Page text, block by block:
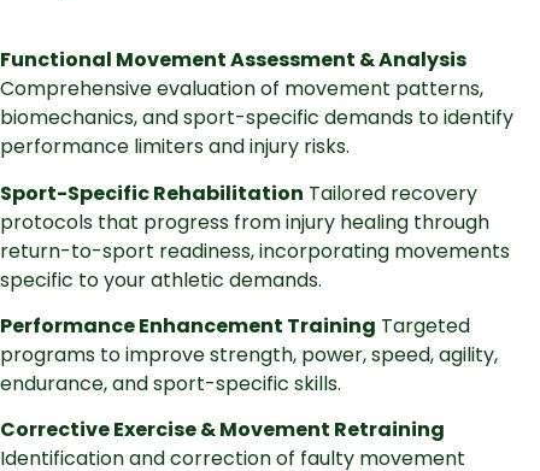
Functional Movement Assessment & Analysis
Comprehensive evaluation of movement patterns,
biomechanics, and sport-specific demands to identify
performance limiters and injury risks.
Sport-Specific Rehabilitation Tailored recovery
protocols that progress from injury healing through
return-to-sport readiness, incorporating movements
specific to your athletic demands.
Performance Enhancement Training Targeted
programs to improve strength, power, speed, agility,
endurance, and sport-specific skills.
Corrective Exercise & Movement Retraining
Identification and correction of faulty movement